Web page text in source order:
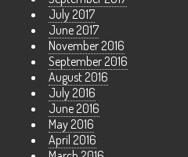
July 2017
June 2017
November 2016
September 2016
August 2016
July 2016
June 2016
May 2016
April 2016